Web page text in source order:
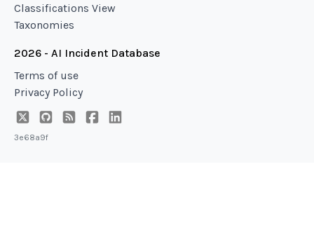
Classifications View
Taxonomies
2026 - AI Incident Database
Terms of use
Privacy Policy
3e68a9f